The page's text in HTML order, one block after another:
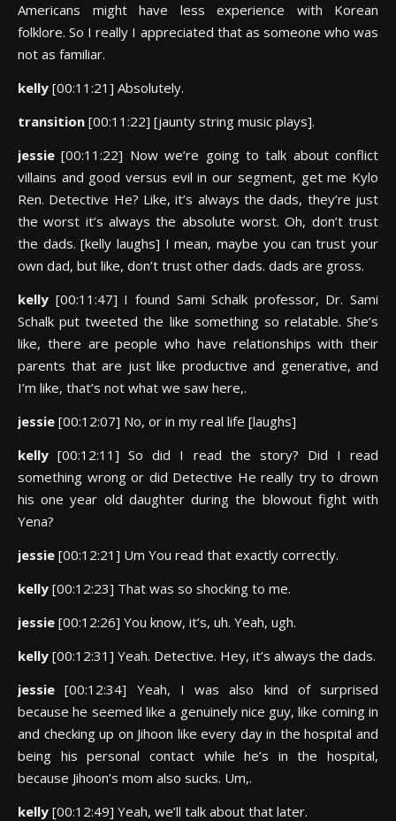
Americans might have less experience with Korean
folklore. So I really I appreciated that as someone who was
not as familiar.
kelly [00:11:21] Absolutely.
transition [00:11:22] [jaunty string music plays].
jessie[00:11:22] Now we’re going to talk about conflict
villains and good versus evil in our segment, get me Kylo
Ren. Detective He? Like, it’s always the dads, they’re just
the worst it’s always the absolute worst. Oh, don’t trust
the dads. [kelly laughs] I mean, maybe you can trust your
own dad, but like, don’t trust other dads. dads are gross.
kelly [00:11:47] I found Sami Schalk professor, Dr. Sami
Schalk put tweeted the like something so relatable. She’s
like, there are people who have relationships with their
parents that are just like productive and generative, and
I’m like, that’s not what we saw here,.
jessie [00:12:07] No, or in my real life [laughs]
kelly[00:12:11] So did I read the story? Did I read
something wrong or did Detective He really try to drown
his one year old daughter during the blowout fight with
Yena?
jessie [00:12:21] Um You read that exactly correctly.
kelly [00:12:23] That was so shocking to me.
jessie [00:12:26] You know, it’s, uh. Yeah, ugh.
kelly [00:12:31] Yeah. Detective. Hey, it’s always the dads.
jessie[00:12:34] Yeah, I was also kind of surprised
because he seemed like a genuinely nice guy, like coming in
and checking up on Jihoon like every day in the hospital and
being his personal contact while he’s in the hospital,
because Jihoon’s mom also sucks. Um,.
kelly [00:12:49] Yeah, we’ll talk about that later.